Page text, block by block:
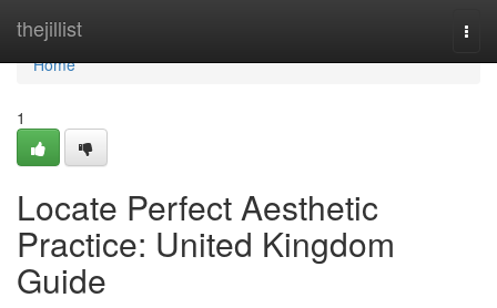
thejillist
Home
Home
1
Locate Perfect Aesthetic
Practice: United Kingdom
Guide